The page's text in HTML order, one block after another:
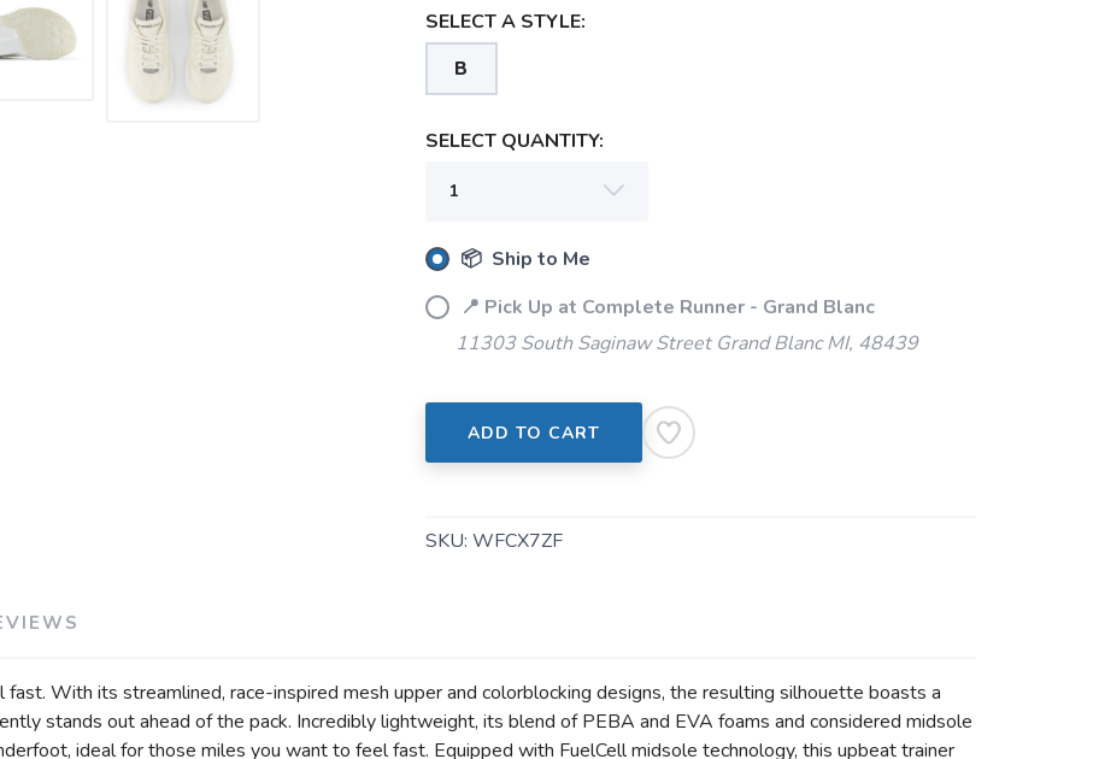
SELECT A STYLE:
B
SELECT QUANTITY:
📦 Ship to Me
📍 Pick Up at Complete Runner - Grand Blanc
11303 South Saginaw Street Grand Blanc MI, 48439
ADD TO CART
SKU: WFCX7ZF
With its streamlined, race-inspired mesh upper and colorblocking designs, the resulting silhouette boasts a
stands out ahead of the pack. Incredibly lightweight, its blend of PEBA and EVA foams and considered midsole
ideal for those miles you want to feel fast. Equipped with FuelCell midsole technology, this upbeat trainer